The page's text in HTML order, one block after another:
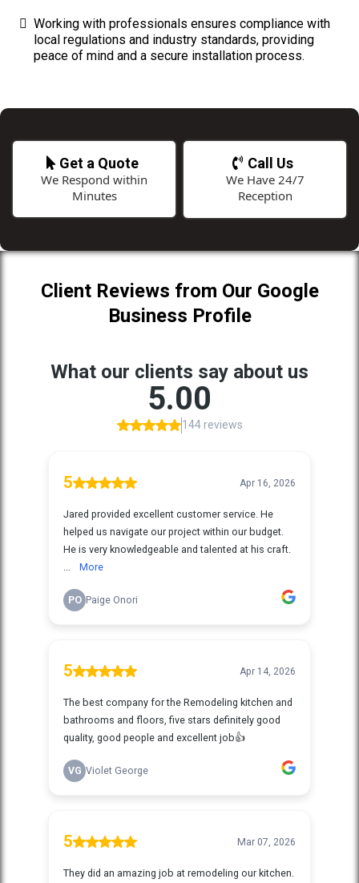
Working with professionals ensures compliance with
local regulations and industry standards, providing
peace of mind and a secure installation process.
Get a Quote
We Respond within
Minutes
Call Us
We Have 24/7
Reception
Client Reviews from Our Google
Business Profile